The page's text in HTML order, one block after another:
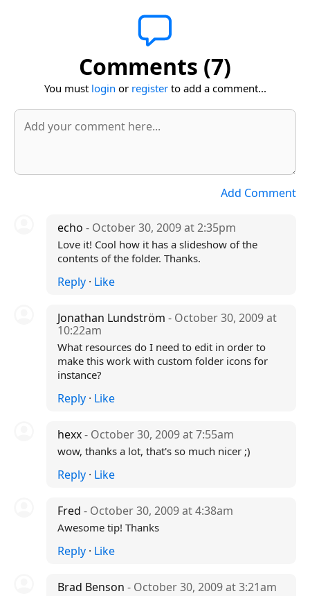
Comments (7)
You must login or registerto add a comment...
Add Comment
echo - October 30, 2009 at 2:35pm
Love it! Cool how it has a slideshow of the
contents of the folder. Thanks.
Reply· Like
Jonathan Lundström - October 30, 2009 at
10:22am
What resources do I need to edit in order to
make this work with custom folder icons for
instance?
Reply· Like
hexx- October 30, 2009 at 7:55am
wow, thanks a lot, that's so much nicer ;)
Reply· Like
Fred - October 30, 2009 at 4:38am
Awesome tip! Thanks
Reply· Like
Brad Benson - October 30, 2009 at 3:21am